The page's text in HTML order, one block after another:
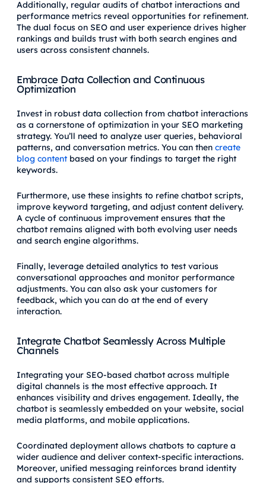
Additionally, regular audits of chatbot interactions and
performance metrics reveal opportunities for refinement.
The dual focus on SEO and user experience drives higher
rankings and builds trust with both search engines and
users across consistent channels.
Embrace Data Collection and Continuous
Optimization
Invest in robust data collection from chatbot interactions
as a cornerstone of optimization in your SEO marketing
strategy. You’ll need to analyze user queries, behavioral
patterns, and conversation metrics. You can then create
blog content based on your findings to target the right
keywords.
Furthermore, use these insights to refine chatbot scripts,
improve keyword targeting, and adjust content delivery.
A cycle of continuous improvement ensures that the
chatbot remains aligned with both evolving user needs
and search engine algorithms.
Finally, leverage detailed analytics to test various
conversational approaches and monitor performance
adjustments. You can also ask your customers for
feedback, which you can do at the end of every
interaction.
Integrate Chatbot Seamlessly Across Multiple
Channels
Integrating your SEO-based chatbot across multiple
digital channels is the most effective approach. It
enhances visibility and drives engagement. Ideally, the
chatbot is seamlessly embedded on your website, social
media platforms, and mobile applications.
Coordinated deployment allows chatbots to capture a
wider audience and deliver context-specific interactions.
Moreover, unified messaging reinforces brand identity
and supports consistent SEO efforts.